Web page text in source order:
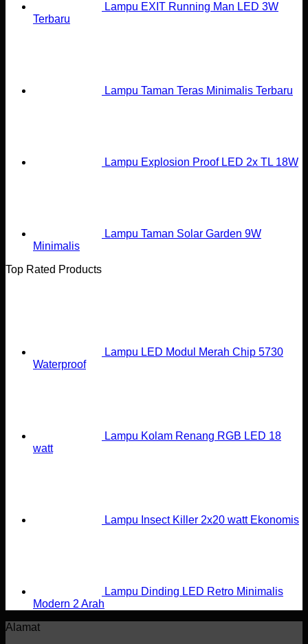
Lampu EXIT Running Man LED 3W
Terbaru
Lampu Taman Teras Minimalis Terbaru
Lampu Explosion Proof LED 2x TL 18W
Lampu Taman Solar Garden 9W
Minimalis
Top Rated Products
Lampu LED Modul Merah Chip 5730
Waterproof
Lampu Kolam Renang RGB LED 18
watt
Lampu Insect Killer 2x20 watt Ekonomis
Lampu Dinding LED Retro Minimalis
Modern 2 Arah
Alamat